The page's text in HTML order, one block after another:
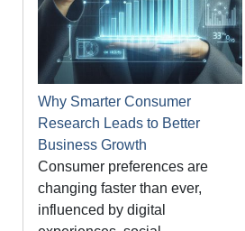
Why Smarter Consumer
Research Leads to Better
Business Growth
Consumer preferences are
changing faster than ever,
influenced by digital